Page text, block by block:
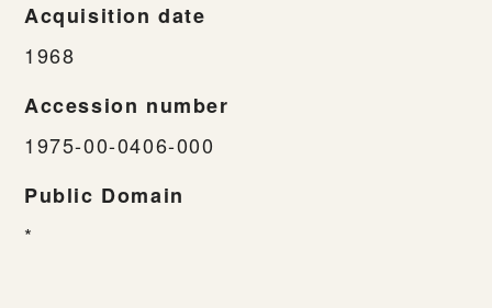
Acquisition date
1968
Accession number
1975-00-0406-000
Public Domain
*